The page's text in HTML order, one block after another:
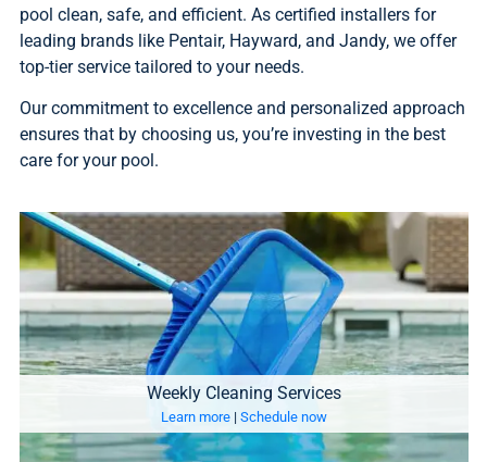
pool clean, safe, and efficient. As certified installers for
leading brands like Pentair, Hayward, and Jandy, we offer
top-tier service tailored to your needs.
Our commitment to excellence and personalized approach
ensures that by choosing us, you’re investing in the best
care for your pool.
Weekly Cleaning Services
Learn more| Schedule now